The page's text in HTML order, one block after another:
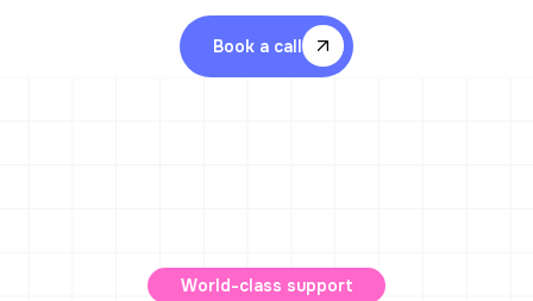
Book a call
World-class support